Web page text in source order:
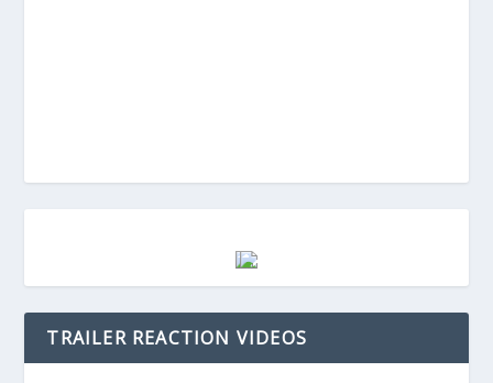
TRAILER REACTION VIDEOS